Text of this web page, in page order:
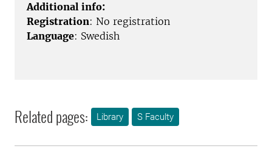
Additional info:
Registration: No registration
Language: Swedish
Related pages: Library S Faculty